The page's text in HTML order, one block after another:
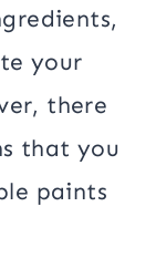
your
there
that you
paints